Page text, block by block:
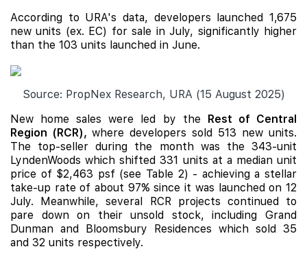
According to URA's data, developers launched 1,675
new units (ex. EC) for sale in July, significantly higher
than the 103 units launched in June.
Source: PropNex Research, URA (15 August 2025)
New home sales were led by the Rest of Central
Region (RCR), where developers sold 513 new units.
The top-seller during the month was the 343-unit
LyndenWoods which shifted 331 units at a median unit
price of $2,463 psf (see Table 2) - achieving a stellar
take-up rate of about 97% since it was launched on 12
July. Meanwhile, several RCR projects continued to
pare down on their unsold stock, including Grand
Dunman and Bloomsbury Residences which sold 35
and 32 units respectively.